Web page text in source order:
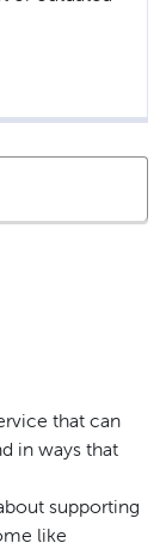
that can
in ways that
supporting
like